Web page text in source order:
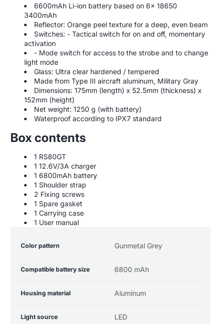
6600mAh Li-ion battery based on 6x 18650
3400mAh
Reflector: Orange peel texture for a deep, even beam
Switches: - Tactical switch for on and off, momentary
activation
- Mode switch for access to the strobe and to change
light mode
Glass: Ultra clear hardened / tempered
Made from Type III aircraft aluminum, Military Gray
Dimensions: 175mm (length) x 52.5mm (thickness) x
152mm (height)
Net weight: 1250 g (with battery)
Waterproof according to IPX7 standard
Box contents
1 RS80GT
1 12.6V/3A charger
1 6800mAh battery
1 Shoulder strap
2 Fixing screws
1 Spare gasket
1 Carrying case
1 User manual
specifications
name
Color pattern Gunmetal Grey
Compatible battery size 6800 mAh
Housing material Aluminum
Light source LED